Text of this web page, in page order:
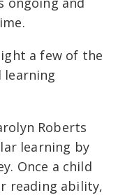
a few of the
learning
Roberts
learning by
Once a child
reading ability,